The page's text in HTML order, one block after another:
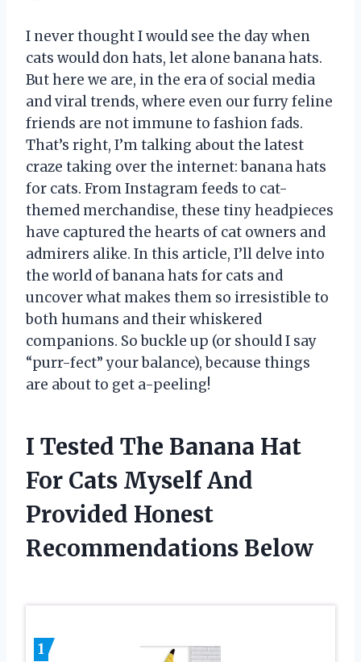
I never thought I would see the day when
cats would don hats, let alone banana hats.
But here we are, in the era of social media
and viral trends, where even our furry feline
friends are not immune to fashion fads.
That’s right, I’m talking about the latest
craze taking over the internet: banana hats
for cats. From Instagram feeds to cat-
themed merchandise, these tiny headpieces
have captured the hearts of cat owners and
admirers alike. In this article, I’ll delve into
the world of banana hats for cats and
uncover what makes them so irresistible to
both humans and their whiskered
companions. So buckle up (or should I say
“purr-fect” your balance), because things
are about to get a-peeling!
I Tested The Banana Hat
For Cats Myself And
Provided Honest
Recommendations Below
1